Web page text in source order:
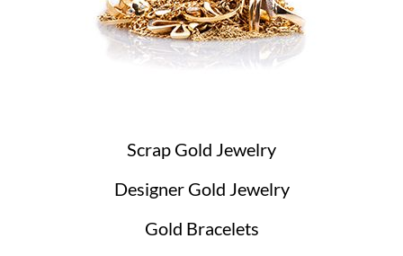
Scrap Gold Jewelry
Designer Gold Jewelry
Gold Bracelets